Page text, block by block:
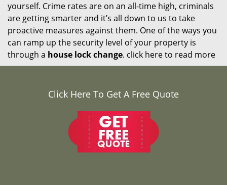
yourself. Crime rates are on an all-time high, criminals
are getting smarter and it’s all down to us to take
proactive measures against them. One of the ways you
can ramp up the security level of your property is
through a house lock change. click here to read more
Click Here To Get A Free Quote